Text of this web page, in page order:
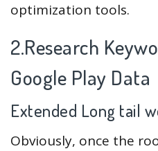
optimization tools.
2.Research
Google Play Data
Extended Long tail
Obviously, once the